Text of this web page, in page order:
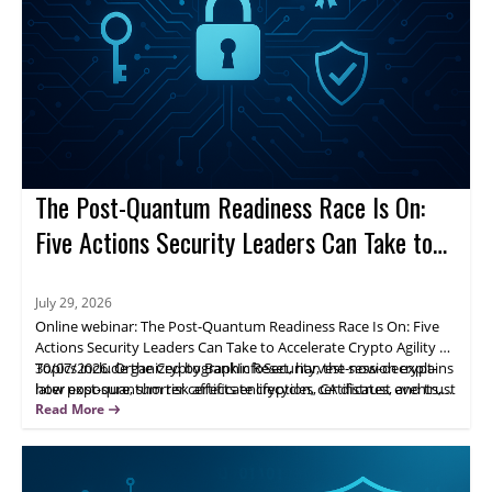
The Post-Quantum Readiness Race Is On:
Five Actions Security Leaders Can Take to
July 29, 2026
Online webinar: The Post-Quantum Readiness Race Is On: Five
Actions Security Leaders Can Take to Accelerate Crypto Agility on
30/07/2026. Organized by BankInfoSecurity, the session explains
how post-quantum risk affects encryption, certificates, and trust
systems, and why leaders should move from awareness to
Topics include the Cryptographic Reset, harvest-now-decrypt-
later exposure, shorter certificate lifecycles, CA distrust events,
and visibility into cryptographic assets and dependencies.
areas and build crypto agility across the organization.
Read More